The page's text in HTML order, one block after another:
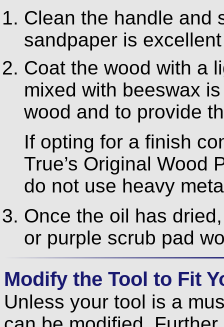
Clean the handle and
sandpaper is
Coat the wood with a
mixed with beeswax
wood and to provide
If opting for a finish
True’s Original Wood
do not use heavy
Once the oil has
or purple scrub pad
Modify the Tool to Fit
Unless your tool is a